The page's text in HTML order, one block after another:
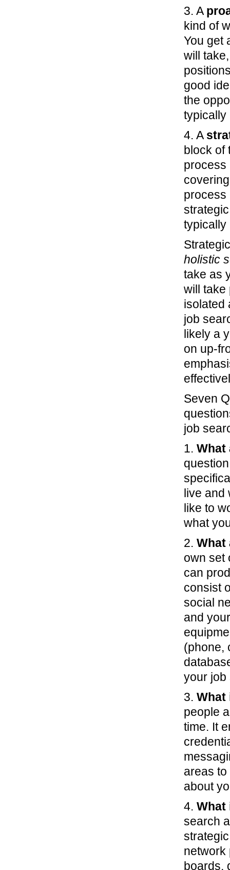
3. A
kind of
You get
will
good
the
typically
4. A
block of
process
process
typically
holistic
take as
will take
isolated
job
likely a
on up-
Seven
job
1. What
live and
like to
what
2. What
own set
can
consist
social
and
(phone,
your job
3. What
people
time. It
areas
about
4. What
search
network
boards,